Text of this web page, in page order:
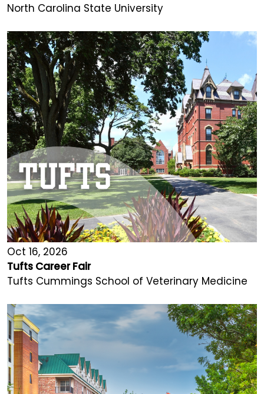
North Carolina State University
Oct 16, 2026
Tufts Career Fair
Tufts Cummings School of Veterinary Medicine